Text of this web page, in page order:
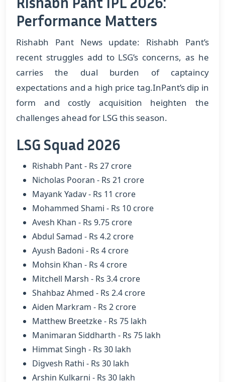
Performance Matters
Rishabh Pant News update: Rishabh Pant’s
recent struggles add to LSG’s concerns, as he
carries the dual burden of captaincy
expectations and a high price tag.InPant’s dip in
form and costly acquisition heighten the
challenges ahead for LSG this season.
LSG Squad 2026
Rishabh Pant - Rs 27 crore
Nicholas Pooran - Rs 21 crore
Mayank Yadav - Rs 11 crore
Mohammed Shami - Rs 10 crore
Avesh Khan - Rs 9.75 crore
Abdul Samad - Rs 4.2 crore
Ayush Badoni - Rs 4 crore
Mohsin Khan - Rs 4 crore
Mitchell Marsh - Rs 3.4 crore
Shahbaz Ahmed - Rs 2.4 crore
Aiden Markram - Rs 2 crore
Matthew Breetzke - Rs 75 lakh
Manimaran Siddharth - Rs 75 lakh
Himmat Singh - Rs 30 lakh
Digvesh Rathi - Rs 30 lakh
Arshin Kulkarni - Rs 30 lakh